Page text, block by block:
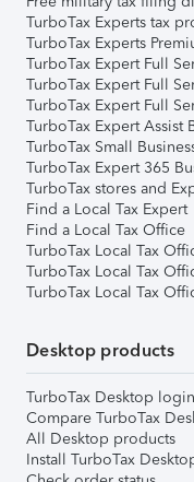
TurboTax Experts tax
TurboTax Experts
TurboTax Expert Full
TurboTax Expert Full
TurboTax Expert Full
TurboTax Expert Assist
TurboTax Small
TurboTax Expert 365
TurboTax stores and
Find a Local Tax Expert
Find a Local Tax Office
TurboTax Local Tax
TurboTax Local Tax
TurboTax Local Tax
Desktop products
TurboTax Desktop login
Compare TurboTax
All Desktop products
Install TurboTax